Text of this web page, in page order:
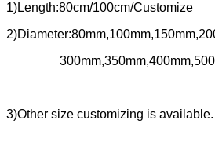
1)Length:80cm/100cm/Customize
3)Other size customizing is available.